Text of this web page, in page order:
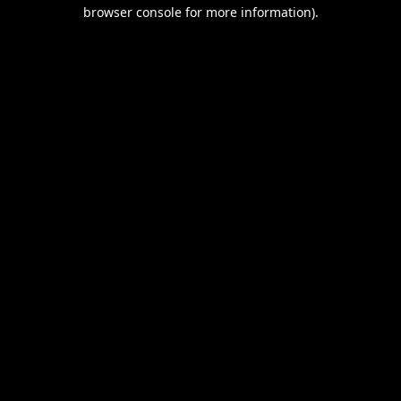
browser console for more information).